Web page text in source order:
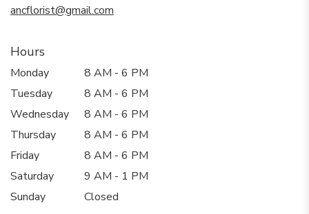
ancflorist@gmail.com
Hours
Monday
8 AM - 6 PM
Tuesday
8 AM - 6 PM
Wednesday
8 AM - 6 PM
Thursday
8 AM - 6 PM
Friday
8 AM - 6 PM
Saturday
9 AM - 1 PM
Sunday
Closed